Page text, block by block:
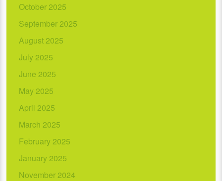
October 2025
September 2025
August 2025
July 2025
June 2025
May 2025
April 2025
March 2025
February 2025
January 2025
November 2024